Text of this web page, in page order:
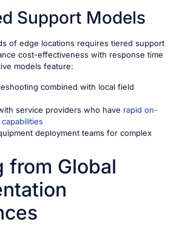
Support Models
of edge locations requires tiered support
cost-effectiveness with response time
models feature:
combined with local field
service providers who have rapid on-
deployment teams for complex
from Global